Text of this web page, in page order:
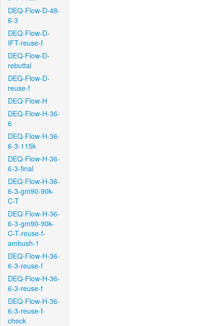
DEQ-Flow-D-48-
6-3
DEQ-Flow-D-
IFT-reuse-f
DEQ-Flow-D-
rebuttal
DEQ-Flow-D-
reuse-f
DEQ-Flow-H
DEQ-Flow-H-36-
6
DEQ-Flow-H-36-
6-3-115k
DEQ-Flow-H-36-
6-3-final
DEQ-Flow-H-36-
6-3-gm90-90k-
C-T
DEQ-Flow-H-36-
6-3-gm90-90k-
C-T-reuse-f-
ambush-1
DEQ-Flow-H-36-
6-3-reuse-f
DEQ-Flow-H-36-
6-3-reuse-f
DEQ-Flow-H-36-
6-3-reuse-f-
check